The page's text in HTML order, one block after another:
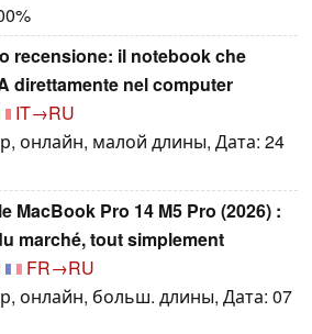
recensione: il notebook che
direttamente nel computer
IT→RU
онлайн, малой длины, Дата: 24
MacBook Pro 14 M5 Pro (2026) :
marché, tout simplement
FR→RU
онлайн, больш. длины, Дата: 07